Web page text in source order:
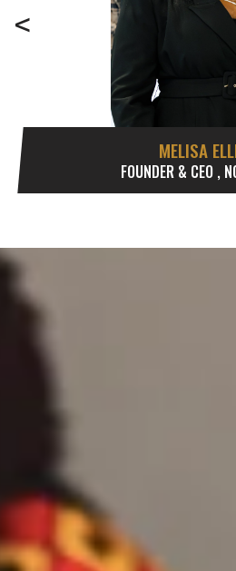
MELISA
FOUNDER & CEO ,
<